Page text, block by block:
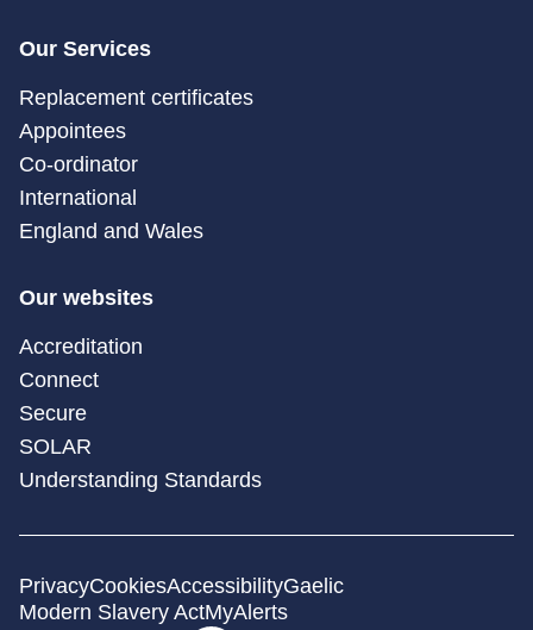
Our Services
Replacement certificates
Appointees
Co-ordinator
International
England and Wales
Our websites
Accreditation
Connect
Secure
SOLAR
Understanding Standards
PrivacyCookiesAccessibilityGaelic
Modern Slavery ActMyAlerts